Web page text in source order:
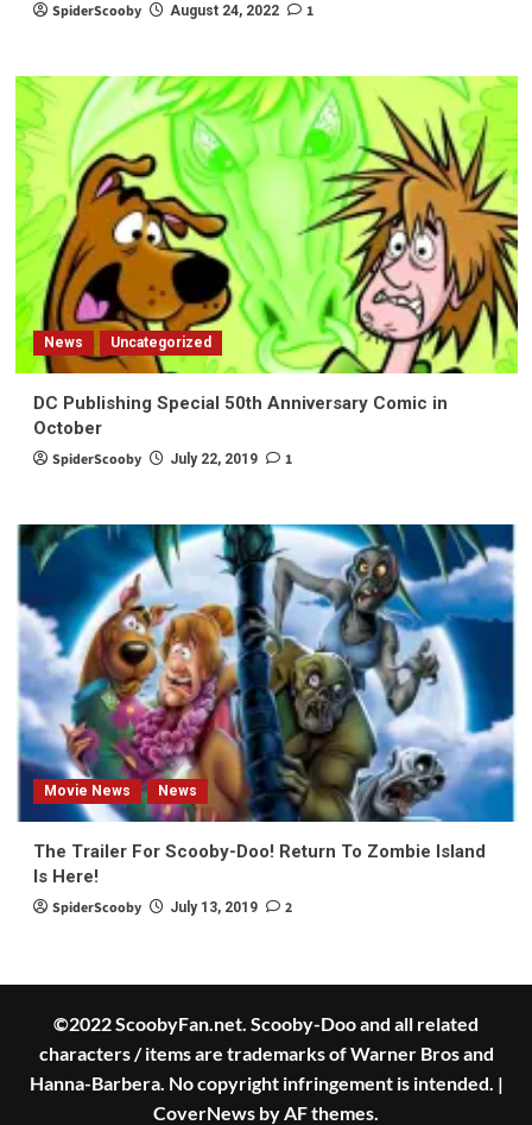
SpiderScooby August 24, 2022 1
News Uncategorized
DC Publishing Special 50th Anniversary Comic in
October
SpiderScooby July 22, 2019 1
Movie News News
The Trailer For Scooby-Doo! Return To Zombie Island
Is Here!
SpiderScooby July 13, 2019 2
©2022 ScoobyFan.net. Scooby-Doo and all related
characters / items are trademarks of Warner Bros and
Hanna-Barbera. No copyright infringement is intended. |
CoverNews by AF themes.